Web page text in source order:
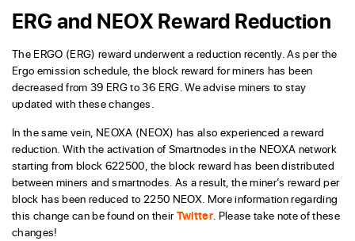
ERG and NEOX Reward Reduction
The ERGO (ERG) reward underwent a reduction recently. As per the
Ergo emission schedule, the block reward for miners has been
decreased from 39 ERG to 36 ERG. We advise miners to stay
updated with these changes.
In the same vein, NEOXA (NEOX) has also experienced a reward
reduction. With the activation of Smartnodes in the NEOXA network
starting from block 622500, the block reward has been distributed
between miners and smartnodes. As a result, the miner’s reward per
block has been reduced to 2250 NEOX. More information regarding
this change can be found on theirTwitter. Please take note of these
changes!